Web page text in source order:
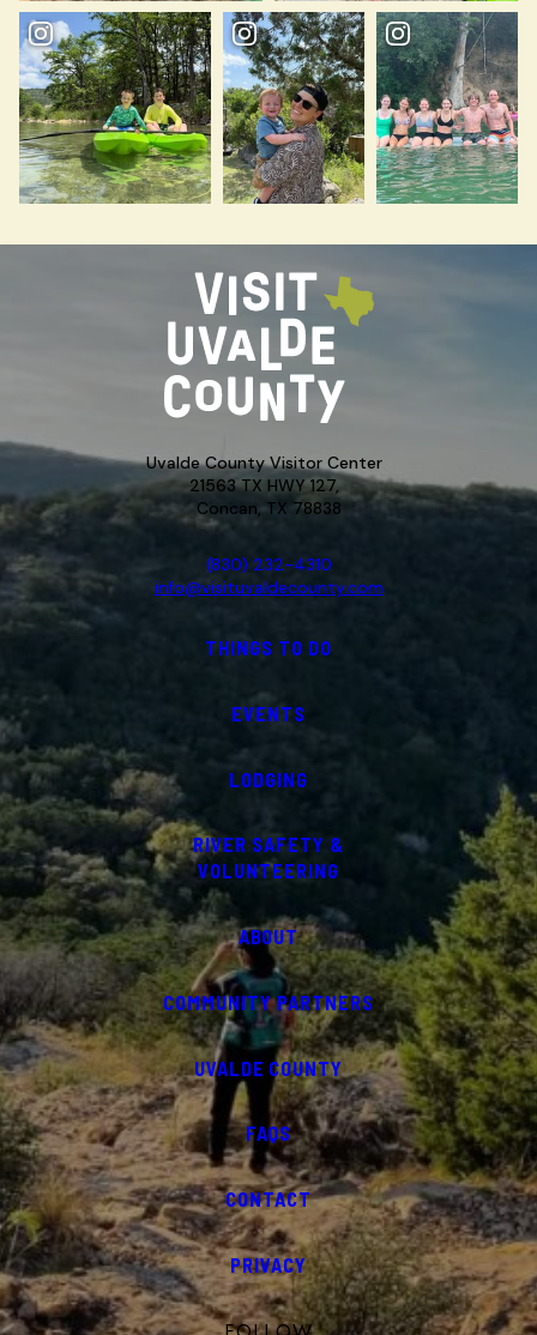
Uvalde County Visitor Center
21563 TX HWY 127,
Concan, TX 78838
(830) 232-4310
info@visituvaldecounty.com
THINGS TO DO
EVENTS
LODGING
RIVER SAFETY &
VOLUNTEERING
ABOUT
COMMUNITY PARTNERS
UVALDE COUNTY
FAQS
CONTACT
PRIVACY